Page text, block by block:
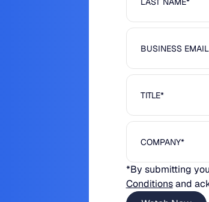
*By submitting
Conditionsand